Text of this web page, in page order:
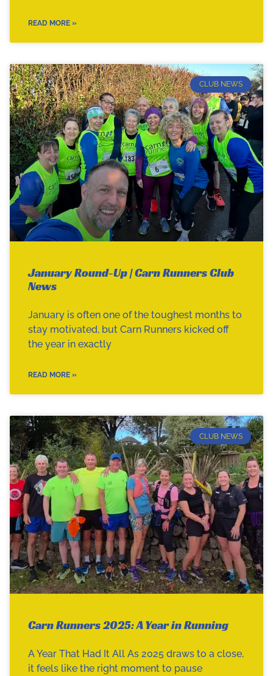
READ MORE »
CLUB NEWS
January Round-Up | Carn Runners Club
News
January is often one of the toughest months to
stay motivated, but Carn Runners kicked off
the year in exactly
READ MORE »
CLUB NEWS
Carn Runners 2025: A Year in Running
A Year That Had It All As 2025 draws to a close,
it feels like the right moment to pause